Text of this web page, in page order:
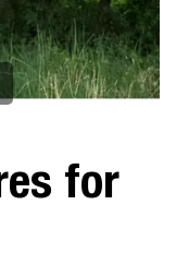
for